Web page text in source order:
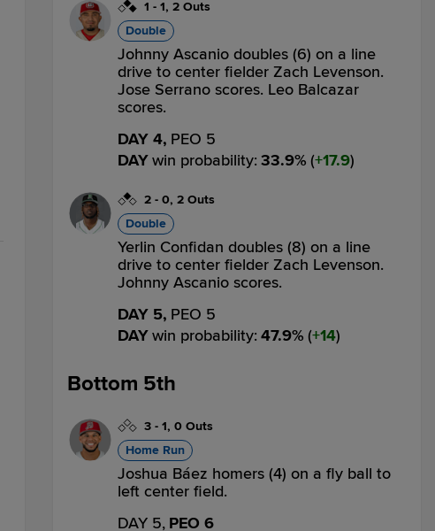
1 - 1, 2 Outs
Double
Johnny Ascanio doubles (6) on a line
drive to center fielder Zach Levenson.
Jose Serrano scores. Leo Balcazar
scores.
DAY 4, PEO 5
DAYwin probability: 33.9% ( 17.9)
2 - 0, 2 Outs
Double
Yerlin Confidan doubles (8) on a line
drive to center fielder Zach Levenson.
Johnny Ascanio scores.
DAY 5, PEO 5
DAYwin probability: 47.9% ( 14)
Bottom 5th
3 - 1, 0 Outs
Home Run
Joshua Báez homers (4) on a fly ball to
left center field.
DAY 5, PEO 6